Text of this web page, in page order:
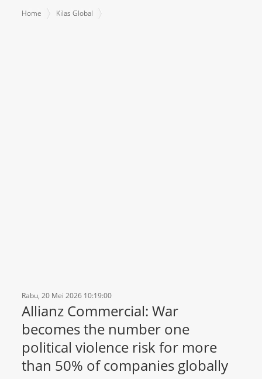
Home
Kilas Global
Rabu, 20 Mei 2026 10:19:00
Allianz Commercial: War
becomes the number one
political violence risk for more
than 50% of companies globally